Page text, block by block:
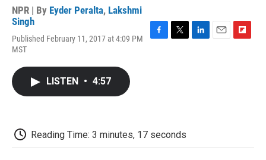
NPR | By Eyder Peralta, Lakshmi
Singh
Published February 11, 2017 at 4:09 PM
MST
LISTEN • 4:57
Reading Time: 3 minutes, 17 seconds